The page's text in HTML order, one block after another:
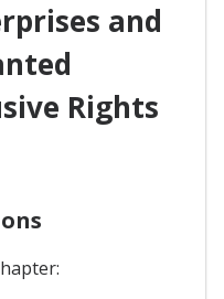
and
Rights